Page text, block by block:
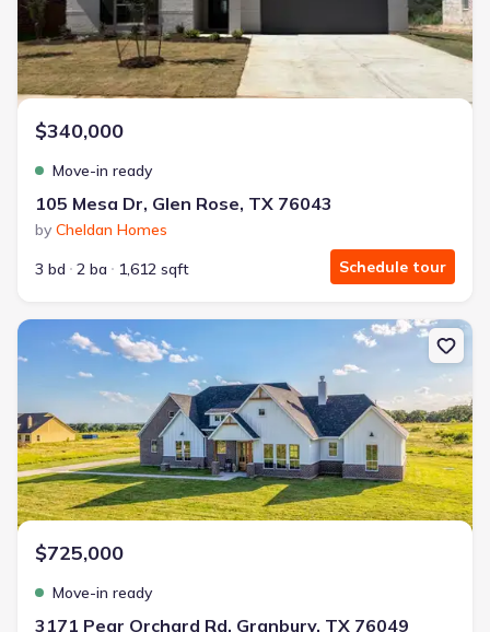
$340,000
Move-in ready
105 Mesa Dr, Glen Rose, TX 76043
by Cheldan Homes
3 bd
2 ba 1,612 sqft Schedule tour
New construction Single-Family house 3171 Pear Orchard Rd,
$725,000
Move-in ready
3171 Pear Orchard Rd, Granbury, TX 76049